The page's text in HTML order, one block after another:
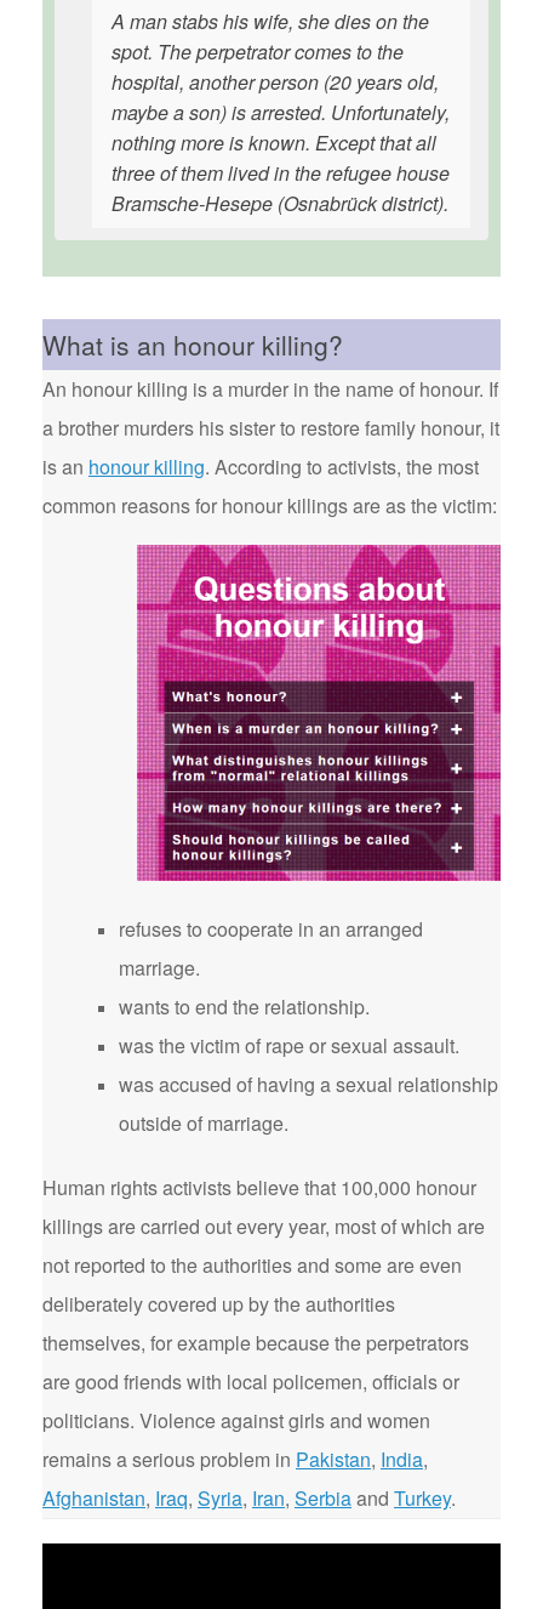
A man stabs his wife, she dies on the
spot. The perpetrator comes to the
hospital, another person (20 years old,
maybe a son) is arrested. Unfortunately,
nothing more is known. Except that all
three of them lived in the refugee house
Bramsche-Hesepe (Osnabrück district).
What is an honour killing?
An honour killing is a murder in the name of honour. If
a brother murders his sister to restore family honour, it
is an honour killing. According to activists, the most
common reasons for honour killings are as the victim:
refuses to cooperate in an arranged
marriage.
wants to end the relationship.
was the victim of rape or sexual assault.
was accused of having a sexual relationship
outside of marriage.
Human rights activists believe that 100,000 honour
killings are carried out every year, most of which are
not reported to the authorities and some are even
deliberately covered up by the authorities
themselves, for example because the perpetrators
are good friends with local policemen, officials or
politicians. Violence against girls and women
remains a serious problem in Pakistan, India,
Afghanistan, Iraq, Syria, Iran, Serbiaand Turkey.